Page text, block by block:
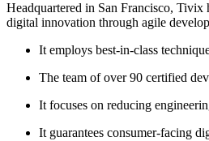
Headquartered in San Francisco, Tivix
digital innovation through agile
It employs best-in-class
The team of over 90 certified
It focuses on reducing
It guarantees consumer-facing